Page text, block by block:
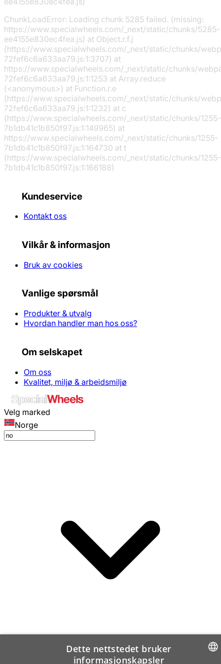
ChunkLoadError: Loading chunk 5285 failed. (missing:
https://www.specialwheels.com/_next/static/chunks/5285-
ee4155e830ec4fea.js) at Object.r.f.j
(https://www.specialwheels.com/_next/static/chunks/
72fef6c6a633aa79.js:1:3707) at
https://www.specialwheels.com/_next/static/chunks/
72fef6c6a633aa79.js:1:1253 at Array.reduce
(<anonymous>) at Function.r.e
(https://www.specialwheels.com/_next/static/chunks/
72fef6c6a633aa79.js:1:1232) at c
(https://www.specialwheels.com/_next/static/chunks/1255-
7b1db41c1b850f97.js:1:149965) at
https://www.specialwheels.com/_next/static/chunks/1255-
7b1db41c1b850f97.js:1:164730 at t
(https://www.specialwheels.com/_next/static/chunks/1255-
7b1db41c1b850f97.js:1:166188)
Kundeservice
Kontakt oss
Vilkår & informasjon
Bruk av cookies
Vanlige spørsmål
Produkter & utvalg
Hvordan handler man hos oss?
Om selskapet
Om oss
Kvalitet, miljø & arbeidsmiljø
Velg marked
Norge
Dette nettstedet bruker
informasjonskapsler